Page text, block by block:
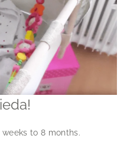
to 8 months.